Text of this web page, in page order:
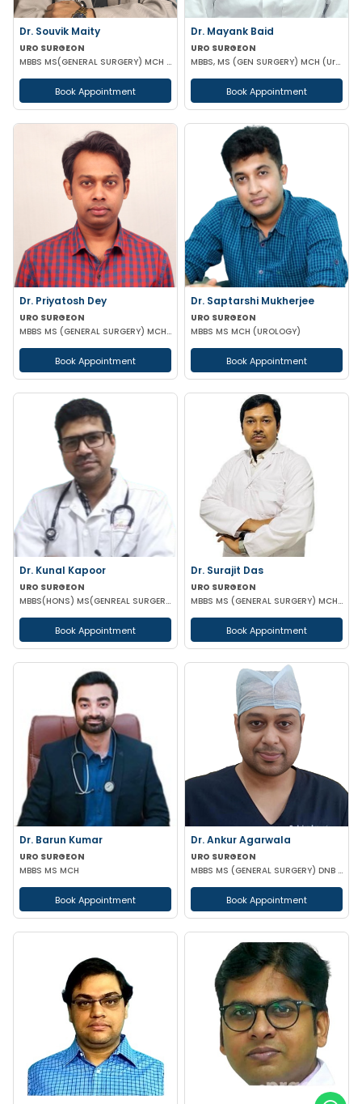
Dr. Souvik Maity
URO SURGEON
MBBS MS(GENERAL SURGERY) MCH (UROLOGY)
Book Appointment
Dr. Mayank Baid
URO SURGEON
MBBS, MS (GEN SURGERY) MCH (Urology)
Book Appointment
Dr. Priyatosh Dey
URO SURGEON
MBBS MS (GENERAL SURGERY) MCH (UROLOGY)
Book Appointment
Dr. Saptarshi Mukherjee
URO SURGEON
MBBS MS MCH (UROLOGY)
Book Appointment
Dr. Kunal Kapoor
URO SURGEON
MBBS(HONS) MS(GENREAL SURGERY) MCH (UROLOGY) FMAS USI-ASI
Book Appointment
Dr. Surajit Das
URO SURGEON
MBBS MS (GENERAL SURGERY) MCH (UROLOGY)
Book Appointment
Dr. Barun Kumar
URO SURGEON
MBBS MS MCH
Book Appointment
Dr. Ankur Agarwala
URO SURGEON
MBBS MS (GENERAL SURGERY) DNB (UROLOGY)
Book Appointment